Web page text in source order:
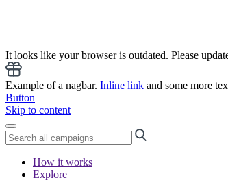
It looks like your browser is outdated. Please
Example of a nagbar. Inline link and some more
Button
Skip to content
How it works
Explore